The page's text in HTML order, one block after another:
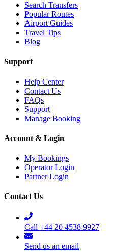
Search Transfers
Popular Routes
Airport Guides
Travel Tips
Blog
Support
Help Center
Contact Us
FAQs
Support
Manage Booking
Account & Login
My Bookings
Operator Login
Partner Login
Contact Us
Call +44 20 4538 9927
Send us an email